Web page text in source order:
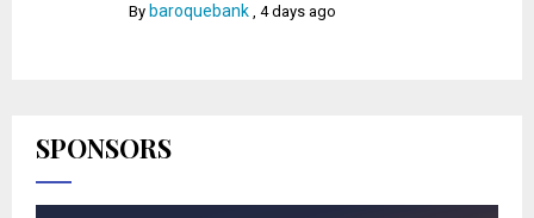
By baroquebank ,4 days ago
SPONSORS